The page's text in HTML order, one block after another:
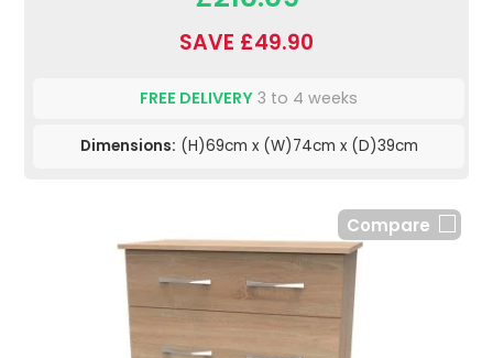
SAVE £49.90
FREE DELIVERY 3 to 4 weeks
Dimensions: (H)69cm x (W)74cm x (D)39cm
Compare